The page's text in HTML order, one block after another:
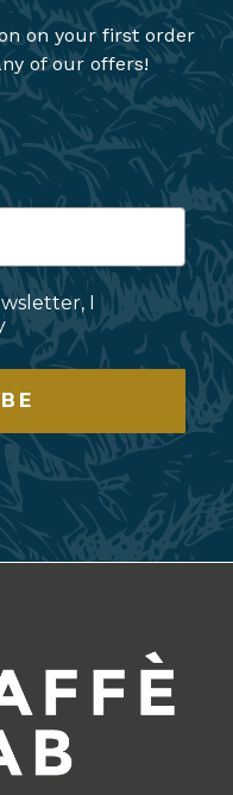
on your first order
of our offers!
I